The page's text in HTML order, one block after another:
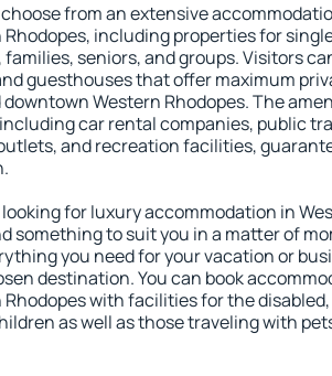
from an extensive
Rhodopes, including properties for
families, seniors, and groups. Visitors
guesthouses that offer maximum
Western Rhodopes. The
car rental companies, public
and recreation facilities,
for luxury accommodation in
something to suit you in a matter of
you need for your vacation or
destination. You can book
Rhodopes with facilities for the
as well as those traveling with